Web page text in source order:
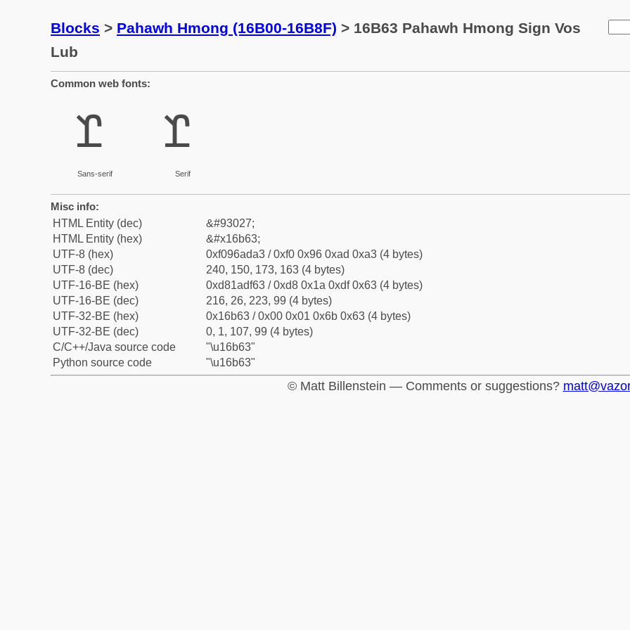
Blocks > Pahawh Hmong (16B00-16B8F) > 16B63 Pahawh Hmong Sign Vos
Lub
Common web fonts:
𖭣
Sans-serif
𖭣
Serif
Misc info:
HTML Entity (dec)
&#93027;
HTML Entity (hex)
&#x16b63;
UTF-8 (hex)
0xf096ada3 / 0xf0 0x96 0xad 0xa3 (4 bytes)
UTF-8 (dec)
240, 150, 173, 163 (4 bytes)
UTF-16-BE (hex)
0xd81adf63 / 0xd8 0x1a 0xdf 0x63 (4 bytes)
UTF-16-BE (dec)
216, 26, 223, 99 (4 bytes)
UTF-32-BE (hex)
0x16b63 / 0x00 0x01 0x6b 0x63 (4 bytes)
UTF-32-BE (dec)
0, 1, 107, 99 (4 bytes)
C/C++/Java source code
"\u16b63"
Python source code
"\u16b63"
© Matt Billenstein — Comments or suggestions?